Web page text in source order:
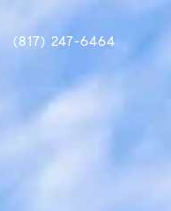
(817) 247-6464